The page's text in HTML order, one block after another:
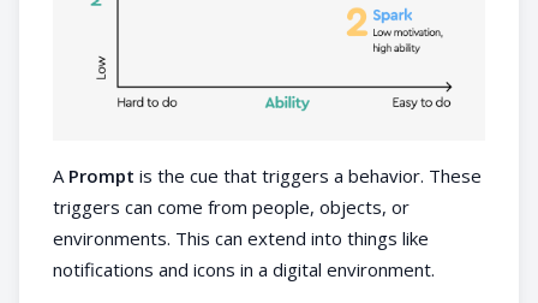
A Prompt is the cue that triggers a behavior. These
triggers can come from people, objects, or
environments. This can extend into things like
notifications and icons in a digital environment.